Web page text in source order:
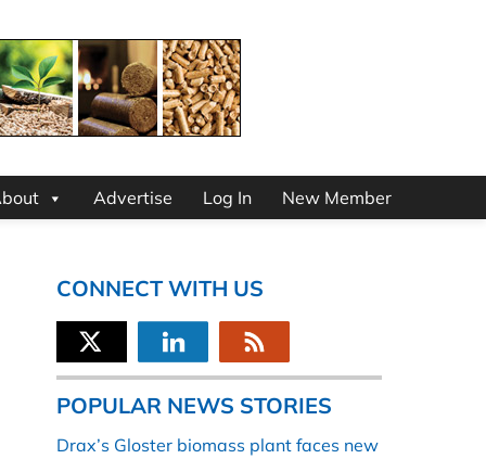
Advertise Log In New Member
CONNECT WITH US
POPULAR NEWS STORIES
Drax’s Gloster biomass plant faces new